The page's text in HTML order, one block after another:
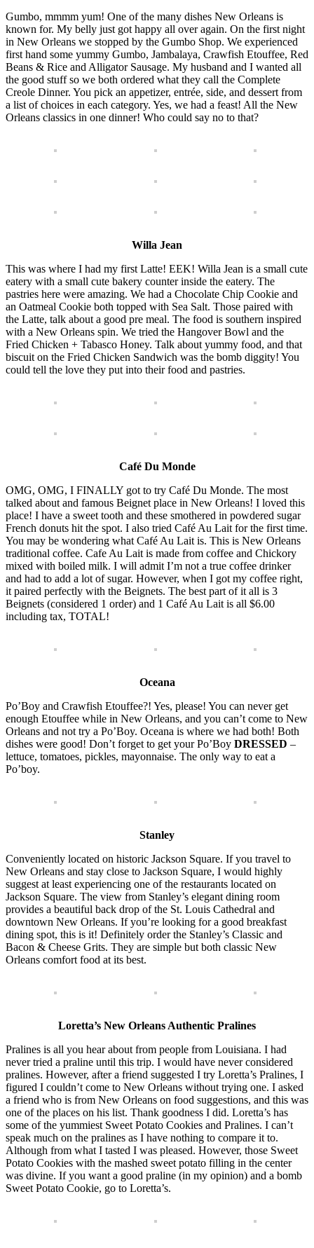
Gumbo, mmmm yum! One of the many dishes New Orleans is
known for. My belly just got happy all over again. On the first night
in New Orleans we stopped by the Gumbo Shop. We experienced
first hand some yummy Gumbo, Jambalaya, Crawfish Etouffee, Red
Beans & Rice and Alligator Sausage. My husband and I wanted all
the good stuff so we both ordered what they call the Complete
Creole Dinner. You pick an appetizer, entrée, side, and dessert from
a list of choices in each category. Yes, we had a feast! All the New
Orleans classics in one dinner! Who could say no to that?
Willa Jean
This was where I had my first Latte! EEK! Willa Jean is a small cute
eatery with a small cute bakery counter inside the eatery. The
pastries here were amazing. We had a Chocolate Chip Cookie and
an Oatmeal Cookie both topped with Sea Salt. Those paired with
the Latte, talk about a good pre meal. The food is southern inspired
with a New Orleans spin. We tried the Hangover Bowl and the
Fried Chicken + Tabasco Honey. Talk about yummy food, and that
biscuit on the Fried Chicken Sandwich was the bomb diggity! You
could tell the love they put into their food and pastries.
Café Du Monde
OMG, OMG, I FINALLY got to try Café Du Monde. The most
talked about and famous Beignet place in New Orleans! I loved this
place! I have a sweet tooth and these smothered in powdered sugar
French donuts hit the spot. I also tried Café Au Lait for the first time.
You may be wondering what Café Au Lait is. This is New Orleans
traditional coffee. Cafe Au Lait is made from coffee and Chickory
mixed with boiled milk. I will admit I’m not a true coffee drinker
and had to add a lot of sugar. However, when I got my coffee right,
it paired perfectly with the Beignets. The best part of it all is 3
Beignets (considered 1 order) and 1 Café Au Lait is all $6.00
including tax, TOTAL!
Oceana
Po’Boy and Crawfish Etouffee?! Yes, please! You can never get
enough Etouffee while in New Orleans, and you can’t come to New
Orleans and not try a Po’Boy. Oceana is where we had both! Both
dishes were good! Don’t forget to get your Po’Boy DRESSED –
lettuce, tomatoes, pickles, mayonnaise. The only way to eat a
Po’boy.
Stanley
Conveniently located on historic Jackson Square. If you travel to
New Orleans and stay close to Jackson Square, I would highly
suggest at least experiencing one of the restaurants located on
Jackson Square. The view from Stanley’s elegant dining room
provides a beautiful back drop of the St. Louis Cathedral and
downtown New Orleans. If you’re looking for a good breakfast
dining spot, this is it! Definitely order the Stanley’s Classic and
Bacon & Cheese Grits. They are simple but both classic New
Orleans comfort food at its best.
Loretta’s New Orleans Authentic Pralines
Pralines is all you hear about from people from Louisiana. I had
never tried a praline until this trip. I would have never considered
pralines. However, after a friend suggested I try Loretta’s Pralines, I
figured I couldn’t come to New Orleans without trying one. I asked
a friend who is from New Orleans on food suggestions, and this was
one of the places on his list. Thank goodness I did. Loretta’s has
some of the yummiest Sweet Potato Cookies and Pralines. I can’t
speak much on the pralines as I have nothing to compare it to.
Although from what I tasted I was pleased. However, those Sweet
Potato Cookies with the mashed sweet potato filling in the center
was divine. If you want a good praline (in my opinion) and a bomb
Sweet Potato Cookie, go to Loretta’s.